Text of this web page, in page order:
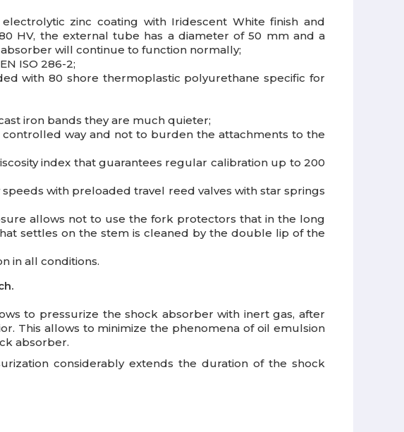
zinc coating with Iridescent White finish and
HV, the external tube has a diameter of 50 mm and a
will continue to function normally;
ISO 286-2;
with 80 shore thermoplastic polyurethane specific for
iron bands they are much quieter;
way and not to burden the attachments to the
index that guarantees regular calibration up to 200
with preloaded travel reed valves with star springs
allows not to use the fork protectors that in the long
settles on the stem is cleaned by the double lip of the
in all conditions.
to pressurize the shock absorber with inert gas, after
This allows to minimize the phenomena of oil emulsion
absorber.
considerably extends the duration of the shock